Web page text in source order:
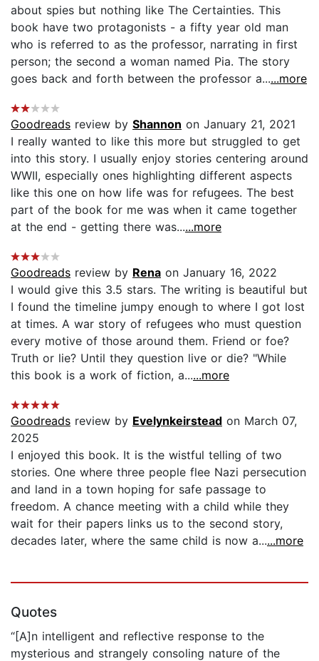
about spies but nothing like The Certainties. This
book have two protagonists - a fifty year old man
who is referred to as the professor, narrating in first
person; the second a woman named Pia. The story
goes back and forth between the professor a......more
Goodreads review by Shannon on January 21, 2021
I really wanted to like this more but struggled to get
into this story. I usually enjoy stories centering around
WWII, especially ones highlighting different aspects
like this one on how life was for refugees. The best
part of the book for me was when it came together
at the end - getting there was......more
Goodreads review by Rena on January 16, 2022
I would give this 3.5 stars. The writing is beautiful but
I found the timeline jumpy enough to where I got lost
at times. A war story of refugees who must question
every motive of those around them. Friend or foe?
Truth or lie? Until they question live or die? "While
this book is a work of fiction, a......more
Goodreads review by Evelynkeirstead on March 07,
2025
I enjoyed this book. It is the wistful telling of two
stories. One where three people flee Nazi persecution
and land in a town hoping for safe passage to
freedom. A chance meeting with a child while they
wait for their papers links us to the second story,
decades later, where the same child is now a......more
Quotes
“[A]n intelligent and reflective response to the
mysterious and strangely consoling nature of the